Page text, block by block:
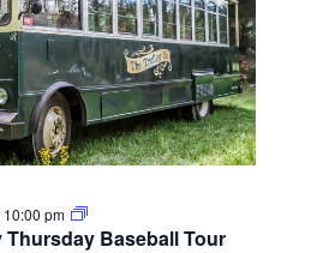
Thursday Baseball Tour
10:00 pm